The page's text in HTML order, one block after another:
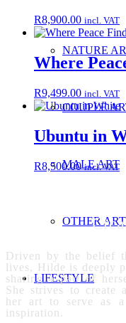
NATURE
COUPLE
MALE ART
OTHER ART
LIFESTYLE
R8,900.00 incl. VAT
Where
R9,499.00 incl. VAT
Ubuntu in
R8,500.00 incl. VAT
Driven by the belief
lives, Hilde is deeply
sharing a part of
She strives to create
her art to serve as
inspiration.